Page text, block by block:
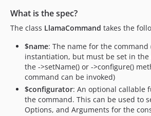
What is the spec?
The class LlamaCommand takes the
$name: The name for the command
instantiation, but must be set in the
the ->setName() or ->configure()
command can be invoked)
$configurator: An optional callable
the command. This can be used to
Options, and Arguments for the